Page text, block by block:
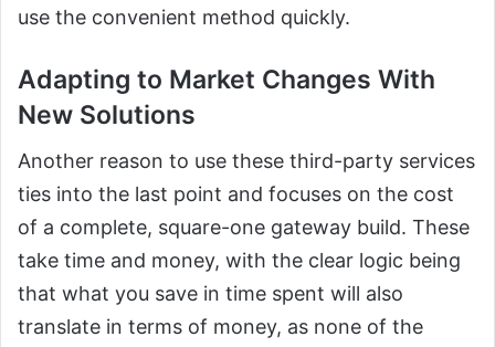
use the convenient method quickly.
Adapting to Market Changes With
New Solutions
Another reason to use these third-party services
ties into the last point and focuses on the cost
of a complete, square-one gateway build. These
take time and money, with the clear logic being
that what you save in time spent will also
translate in terms of money, as none of the